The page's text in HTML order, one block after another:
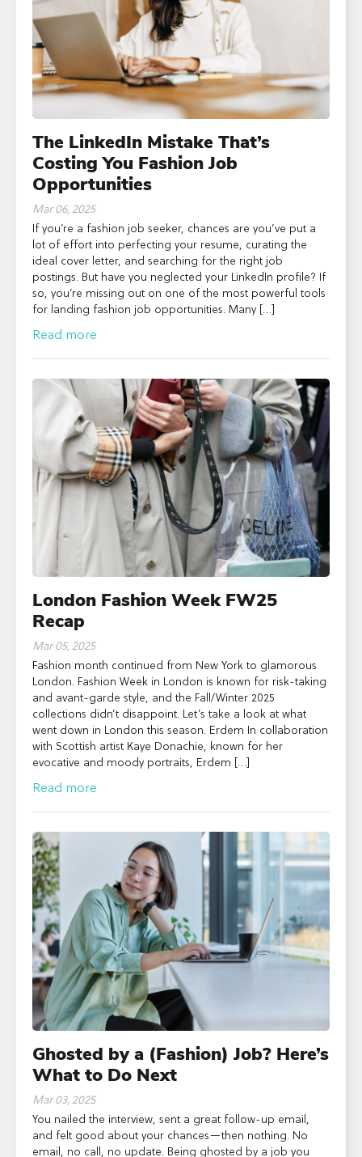
The LinkedIn Mistake That’s
Costing You Fashion Job
Opportunities
Mar 06, 2025
If you’re a fashion job seeker, chances are you’ve put a
lot of effort into perfecting your resume, curating the
ideal cover letter, and searching for the right job
postings. But have you neglected your LinkedIn profile? If
so, you’re missing out on one of the most powerful tools
for landing fashion job opportunities. Many […]
Read more
London Fashion Week FW25
Recap
Mar 05, 2025
Fashion month continued from New York to glamorous
London. Fashion Week in London is known for risk-taking
and avant-garde style, and the Fall/Winter 2025
collections didn’t disappoint. Let’s take a look at what
went down in London this season. Erdem In collaboration
with Scottish artist Kaye Donachie, known for her
evocative and moody portraits, Erdem […]
Read more
Ghosted by a (Fashion) Job? Here’s
What to Do Next
Mar 03, 2025
You nailed the interview, sent a great follow-up email,
and felt good about your chances—then nothing. No
email, no call, no update. Being ghosted by a job you